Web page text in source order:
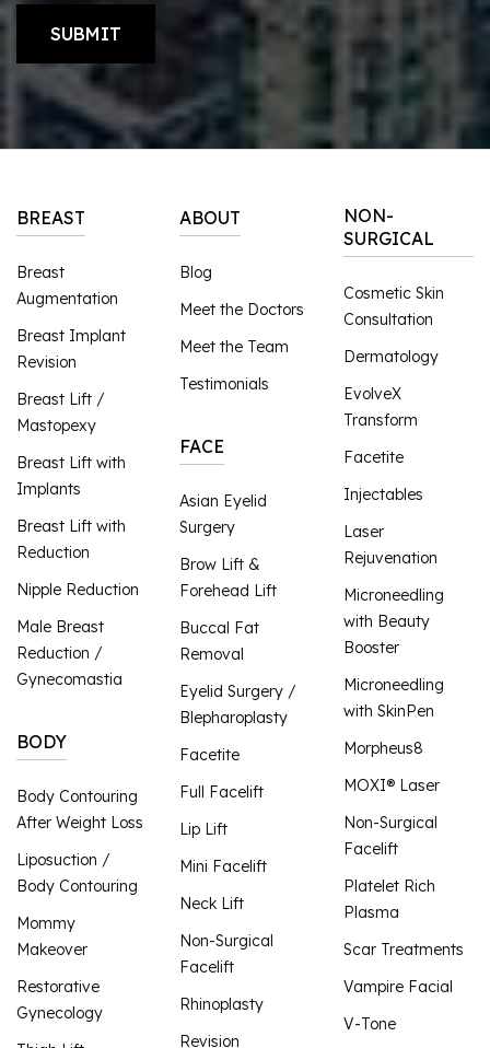
BREAST
Breast
Augmentation
Breast Implant
Revision
Breast Lift /
Mastopexy
Breast Lift with
Implants
Breast Lift with
Reduction
Nipple Reduction
Male Breast
Reduction /
Gynecomastia
BODY
Body Contouring
After Weight Loss
Liposuction /
Body Contouring
Mommy
Makeover
Restorative
Gynecology
ABOUT
Blog
Meet the Doctors
Meet the Team
Testimonials
FACE
Asian Eyelid
Surgery
Brow Lift &
Forehead Lift
Buccal Fat
Removal
Eyelid Surgery /
Blepharoplasty
Facetite
Full Facelift
Lip Lift
Mini Facelift
Neck Lift
Non-Surgical
Facelift
Rhinoplasty
Revision
NON-
SURGICAL
Cosmetic Skin
Consultation
Dermatology
EvolveX
Transform
Facetite
Injectables
Laser
Rejuvenation
Microneedling
with Beauty
Booster
Microneedling
with SkinPen
Morpheus8
MOXI® Laser
Non-Surgical
Facelift
Platelet Rich
Plasma
Scar Treatments
Vampire Facial
V-Tone